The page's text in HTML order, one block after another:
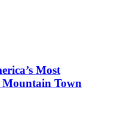
Most
Town